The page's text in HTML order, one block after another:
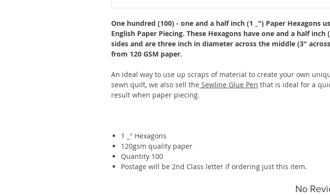
One hundred (100) - one and a half inch (1 _") Paper Hexagons
English Paper Piecing. These Hexagons have one and a half inch
sides and are three inch in diameter across the middle (3"
from 120 GSM paper.
An ideal way to use up scraps of material to create your own
sewn quilt, we also sell the Sewline Glue Pen that is ideal for a
result when paper piecing.
1 _" Hexagons
120gsm quality paper
Quantity 100
Postage will be 2nd Class letter if ordering just this item.
No